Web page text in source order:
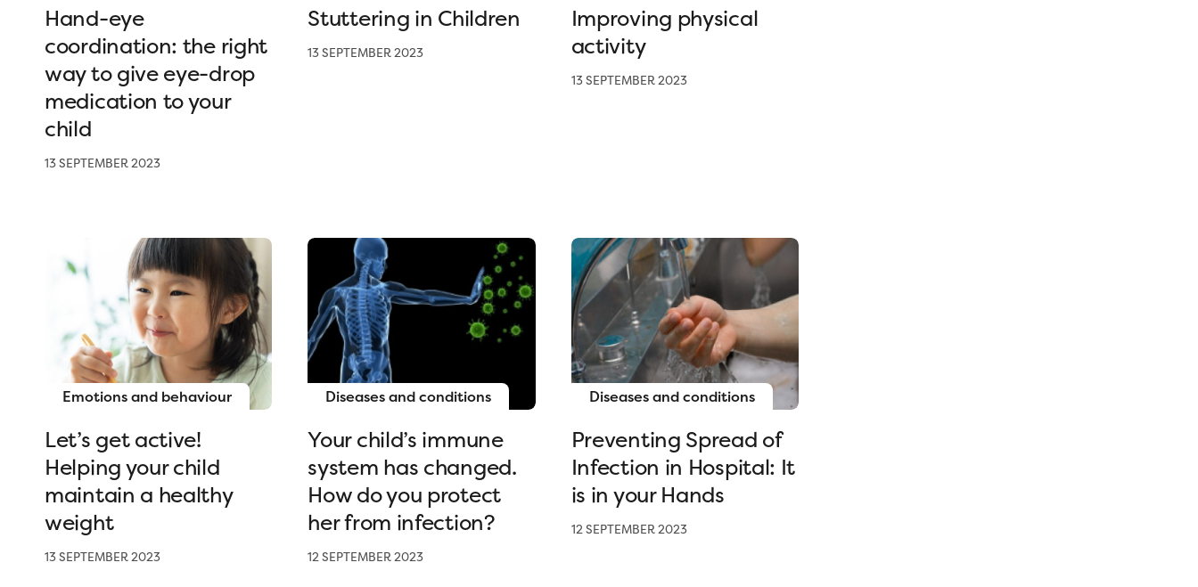
Hand-eye
coordination: the right
way to give eye-drop
medication to your
child
13 SEPTEMBER 2023
Stuttering in Children
13 SEPTEMBER 2023
Improving physical
activity
13 SEPTEMBER 2023
Emotions and behaviour
Let’s get active!
Helping your child
maintain a healthy
weight
13 SEPTEMBER 2023
Diseases and conditions
Your child’s immune
system has changed.
How do you protect
her from infection?
12 SEPTEMBER 2023
Diseases and conditions
Preventing Spread of
Infection in Hospital: It
is in your Hands
12 SEPTEMBER 2023